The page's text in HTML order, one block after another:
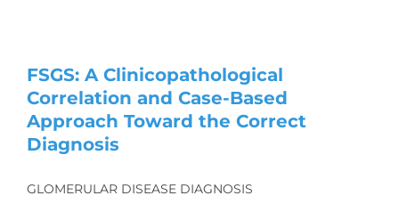
FSGS: A Clinicopathological
Correlation and Case-Based
Approach Toward the Correct
Diagnosis
GLOMERULAR DISEASE DIAGNOSIS